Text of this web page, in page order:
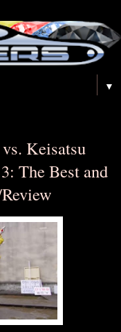
▼
Keisatsu
The Best and